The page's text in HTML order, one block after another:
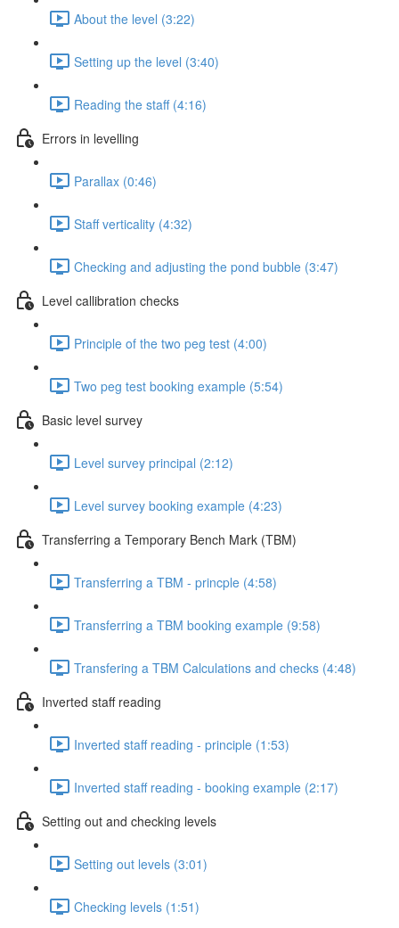
About the level (3:22)
Setting up the level (3:40)
Reading the staff (4:16)
Errors in levelling
Parallax (0:46)
Staff verticality (4:32)
Checking and adjusting the pond bubble (3:47)
Level callibration checks
Principle of the two peg test (4:00)
Two peg test booking example (5:54)
Basic level survey
Level survey principal (2:12)
Level survey booking example (4:23)
Transferring a Temporary Bench Mark (TBM)
Transferring a TBM - princple (4:58)
Transferring a TBM booking example (9:58)
Transfering a TBM Calculations and checks (4:48)
Inverted staff reading
Inverted staff reading - principle (1:53)
Inverted staff reading - booking example (2:17)
Setting out and checking levels
Setting out levels (3:01)
Checking levels (1:51)